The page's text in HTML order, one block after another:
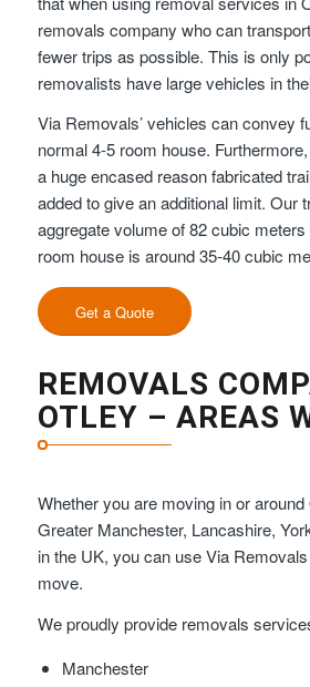
removals company who can
fewer trips as possible. This is only
removalists have large vehicles in
Via Removals’ vehicles can convey
normal 4-5 room house.
a huge encased reason fabricated
added to give an additional limit. Our
aggregate volume of 82 cubic
room house is around 35-40 cubic
Get a Quote
REMOVALS
OTLEY – AREAS
Whether you are moving in or
Greater Manchester, Lancashire,
in the UK, you can use Via
move.
We proudly provide removals
Manchester